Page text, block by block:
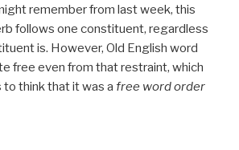
remember from last week, this
follows one constituent, regardless
is. However, Old English word
free even from that restraint, which
think that it was a free word order